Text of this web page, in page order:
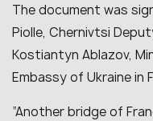
The document was
Piolle, Chernivtsi
Kostiantyn Ablazov,
Embassy of Ukraine in
“Another bridge of